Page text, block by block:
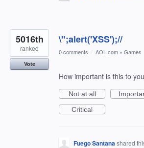
\";alert('XSS');//
5016th
ranked
Vote
0 comments · AOL.com » Games
How important is this to
Not at all
Critical
Fuego Santanashared